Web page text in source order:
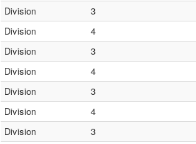
Division
3
Division
4
Division
3
Division
4
Division
3
Division
4
Division
3